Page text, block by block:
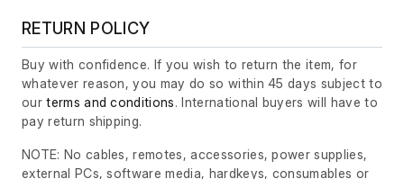
RETURN POLICY
Buy with confidence. If you wish to return the item, for
whatever reason, you may do so within 45 days subject to
ourterms and conditions. International buyers will have to
pay return shipping.
NOTE: No cables, remotes, accessories, power supplies,
external PCs, software media, hardkeys, consumables or